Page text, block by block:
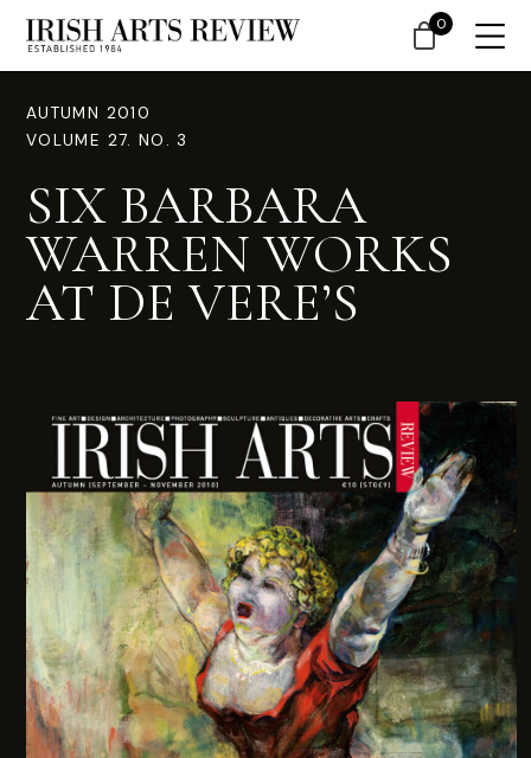
AUTUMN 2010
VOLUME 27. NO. 3
SIX BARBARA
WARREN WORKS
AT DE VERE’S
0